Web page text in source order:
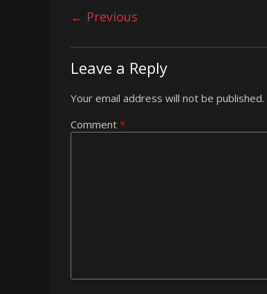
← Previous
Leave a Reply
Your email address will not be published.
Comment *